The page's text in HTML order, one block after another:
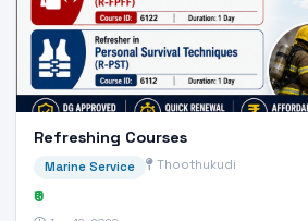
Refreshing Courses
Marine Service Thoothukudi
₹0